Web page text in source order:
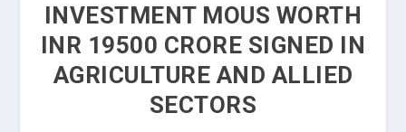
INVESTMENT MOUS WORTH
INR 19500 CRORE SIGNED IN
AGRICULTURE AND ALLIED
SECTORS